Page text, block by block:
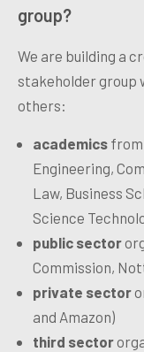
group?
We are building a
stakeholder group
others:
academics from
Engineering,
Law, Business
Science
public sector
Commission,
private sector
and Amazon)
third sector